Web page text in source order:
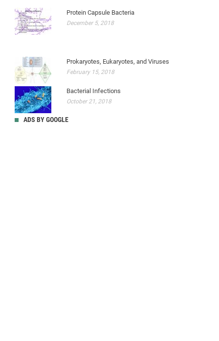
Protein Capsule Bacteria
December 5, 2018
Prokaryotes, Eukaryotes, and Viruses
February 15, 2018
Bacterial Infections
October 21, 2018
ADS BY GOOGLE